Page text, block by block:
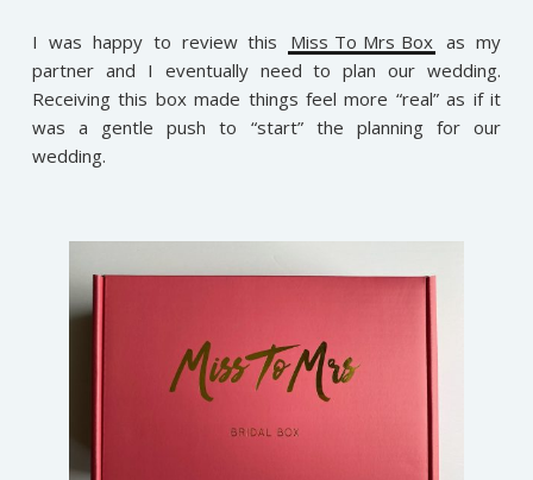
I was happy to review this Miss To Mrs Box as my
partner and I eventually need to plan our wedding.
Receiving this box made things feel more “real” as if it
was a gentle push to “start” the planning for our
wedding.